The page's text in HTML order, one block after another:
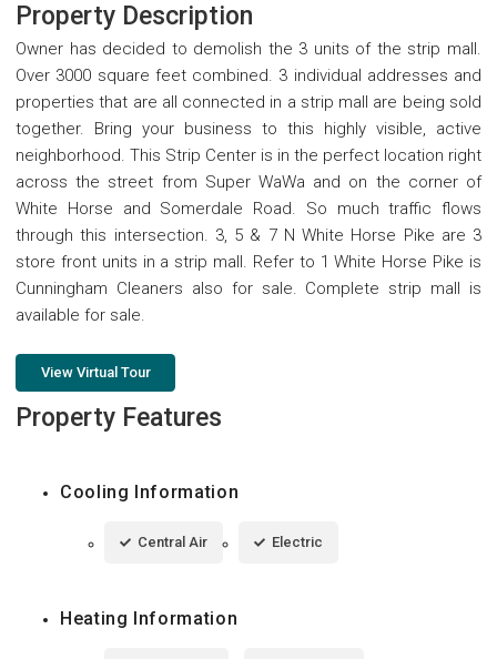
Property Description
Owner has decided to demolish the 3 units of the strip mall.
Over 3000 square feet combined. 3 individual addresses and
properties that are all connected in a strip mall are being sold
together. Bring your business to this highly visible, active
neighborhood. This Strip Center is in the perfect location right
across the street from Super WaWa and on the corner of
White Horse and Somerdale Road. So much traffic flows
through this intersection. 3, 5 & 7 N White Horse Pike are 3
store front units in a strip mall. Refer to 1 White Horse Pike is
Cunningham Cleaners also for sale. Complete strip mall is
available for sale.
View Virtual Tour
Property Features
Cooling Information
Central Air Electric
Heating Information